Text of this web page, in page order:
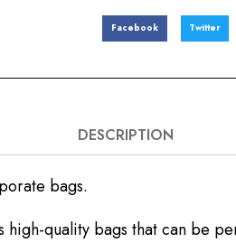
Facebook Twitter
DESCRIPTION
bags.
quality bags that can be